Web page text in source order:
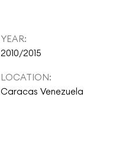
YEAR:
2010/2015
LOCATION:
Caracas Venezuela